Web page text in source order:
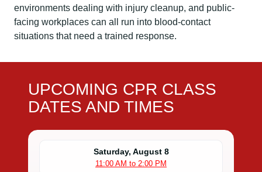
environments dealing with injury cleanup, and public-
facing workplaces can all run into blood-contact
situations that need a trained response.
UPCOMING CPR CLASS
DATES AND TIMES
Saturday, August 8
11:00 AM to 2:00 PM